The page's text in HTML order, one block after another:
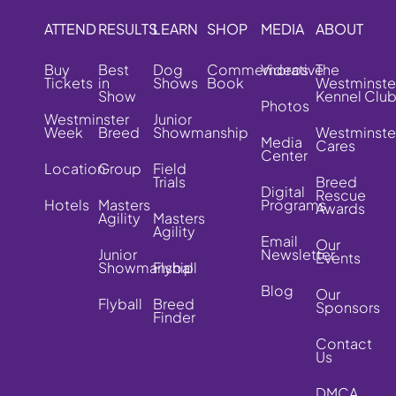
ATTEND
Buy
Tickets
Westminster
Week
Location
Hotels
RESULTS
Best
in
Show
Breed
Group
Masters
Agility
Junior
Showmanship
Flyball
LEARN
Dog
Shows
Junior
Showmanship
Field
Trials
Masters
Agility
Flyball
Breed
Finder
SHOP
Commemorative
Book
MEDIA
Videos
Photos
Media
Center
Digital
Programs
Email
Newsletter
Blog
ABOUT
The
Kennel Club
Cares
Breed
Rescue
Awards
Our
Events
Our
Sponsors
Contact
Us